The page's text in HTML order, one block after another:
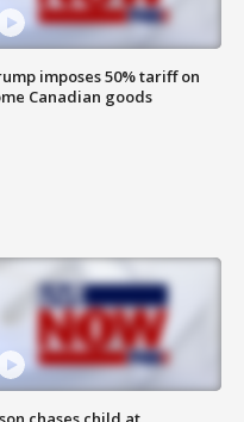
imposes 50% tariff on
Canadian goods